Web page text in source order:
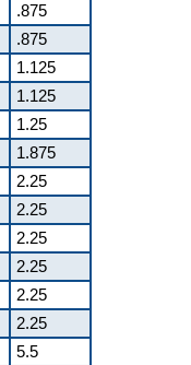
.875
.875
1.125
1.125
1.25
1.875
2.25
2.25
2.25
2.25
2.25
2.25
5.5